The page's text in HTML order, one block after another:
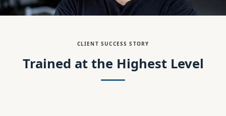
CLIENT SUCCESS STORY
Trained at the Highest Level